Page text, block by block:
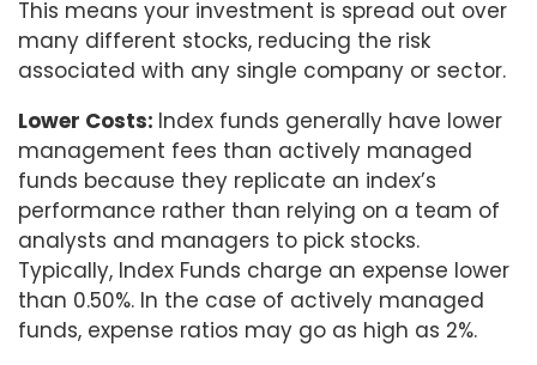
This means your investment is spread out over
many different stocks, reducing the risk
associated with any single company or sector.
Lower Costs: Index funds generally have lower
management fees than actively managed
funds because they replicate an index’s
performance rather than relying on a team of
analysts and managers to pick stocks.
Typically, Index Funds charge an expense lower
than 0.50%. In the case of actively managed
funds, expense ratios may go as high as 2%.